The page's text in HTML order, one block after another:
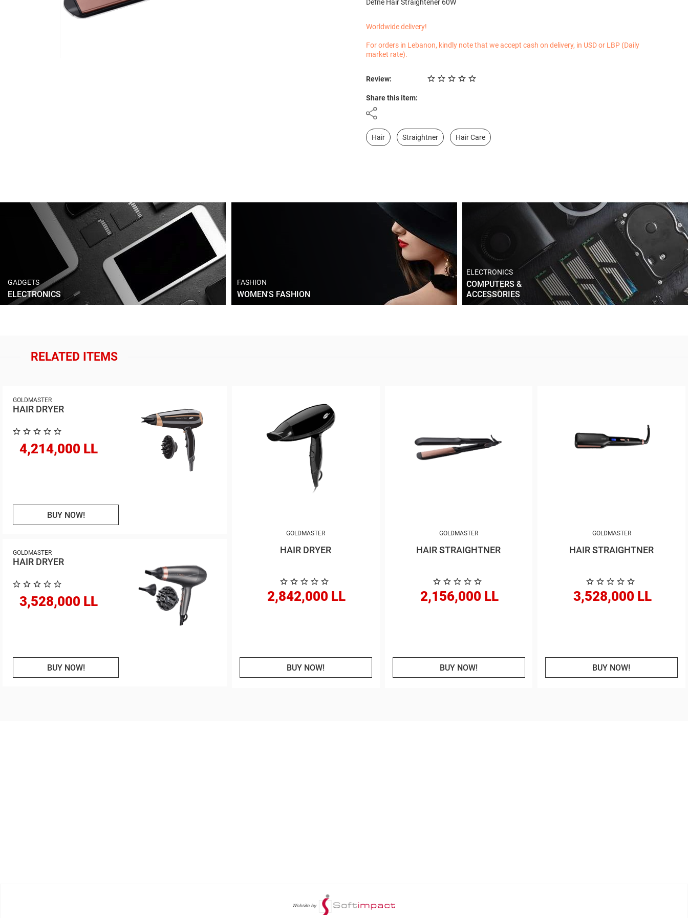
Defne Hair Straightener 60W
Worldwide delivery!
For orders in Lebanon, kindly note that we accept cash on delivery, in USD or LBP (Daily
market rate).
Review:
Share this item:
Hair Straightner Hair Care
GADGETS
ELECTRONICS
FASHION
WOMEN'S FASHION
ELECTRONICS
COMPUTERS &
ACCESSORIES
RELATED ITEMS
GOLDMASTER
HAIR DRYER
4,214,000 LL
BUY NOW!
GOLDMASTER
HAIR DRYER
3,528,000 LL
BUY NOW!
GOLDMASTER
HAIR DRYER
2,842,000 LL
BUY NOW!
GOLDMASTER
HAIR STRAIGHTNER
2,156,000 LL
BUY NOW!
GOLDMASTER
HAIR STRAIGHTNER
3,528,000 LL
BUY NOW!